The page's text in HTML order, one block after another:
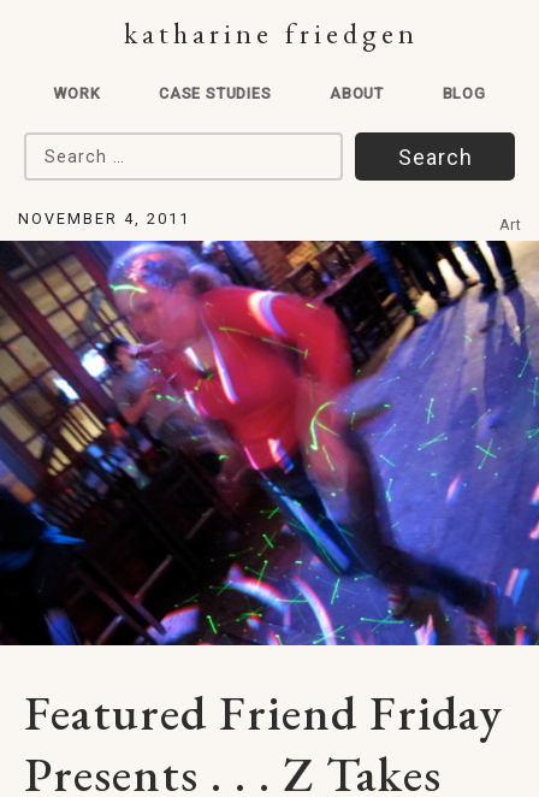
katharine friedgen
WORK CASE STUDIES ABOUT BLOG
Search for:
NOVEMBER 4, 2011 Art
Featured Friend Friday
Presents . . . Z Takes